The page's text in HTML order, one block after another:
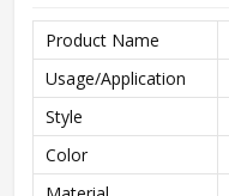
Product Name
Usage/Application
Style
Color